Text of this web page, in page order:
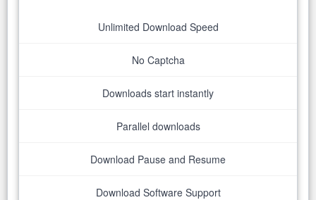
Unlimited Download Speed
No Captcha
Downloads start instantly
Parallel downloads
Download Pause and Resume
Download Software Support